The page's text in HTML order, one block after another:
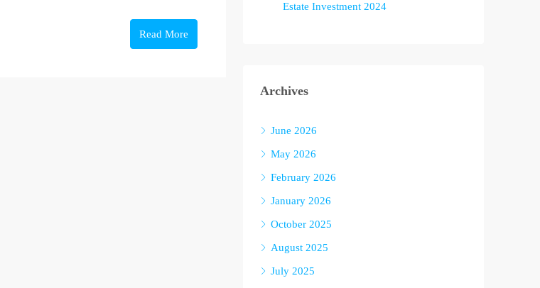
Read More
Estate Investment 2024
Archives
June 2026
May 2026
February 2026
January 2026
October 2025
August 2025
July 2025